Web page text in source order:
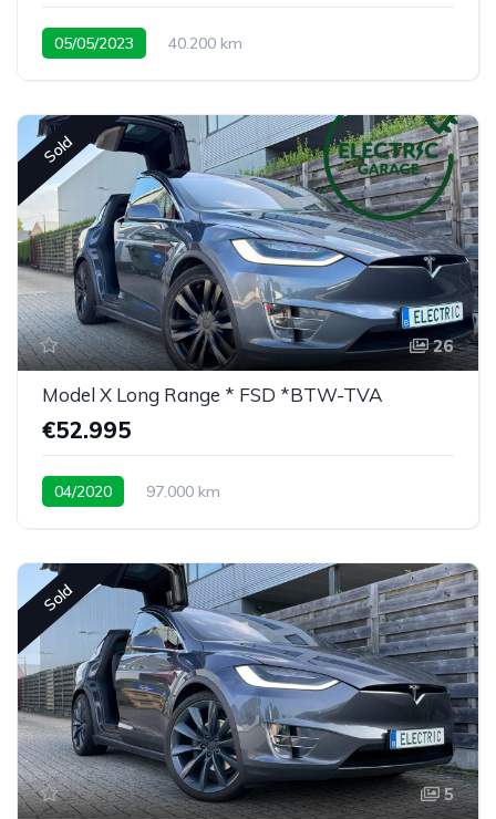
05/05/2023
40.200 km
Sold
26
Model X Long Range * FSD *BTW-TVA
€52.995
04/2020 97.000 km
Sold
5